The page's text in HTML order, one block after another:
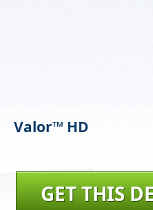
Valor™ HD
GET THIS